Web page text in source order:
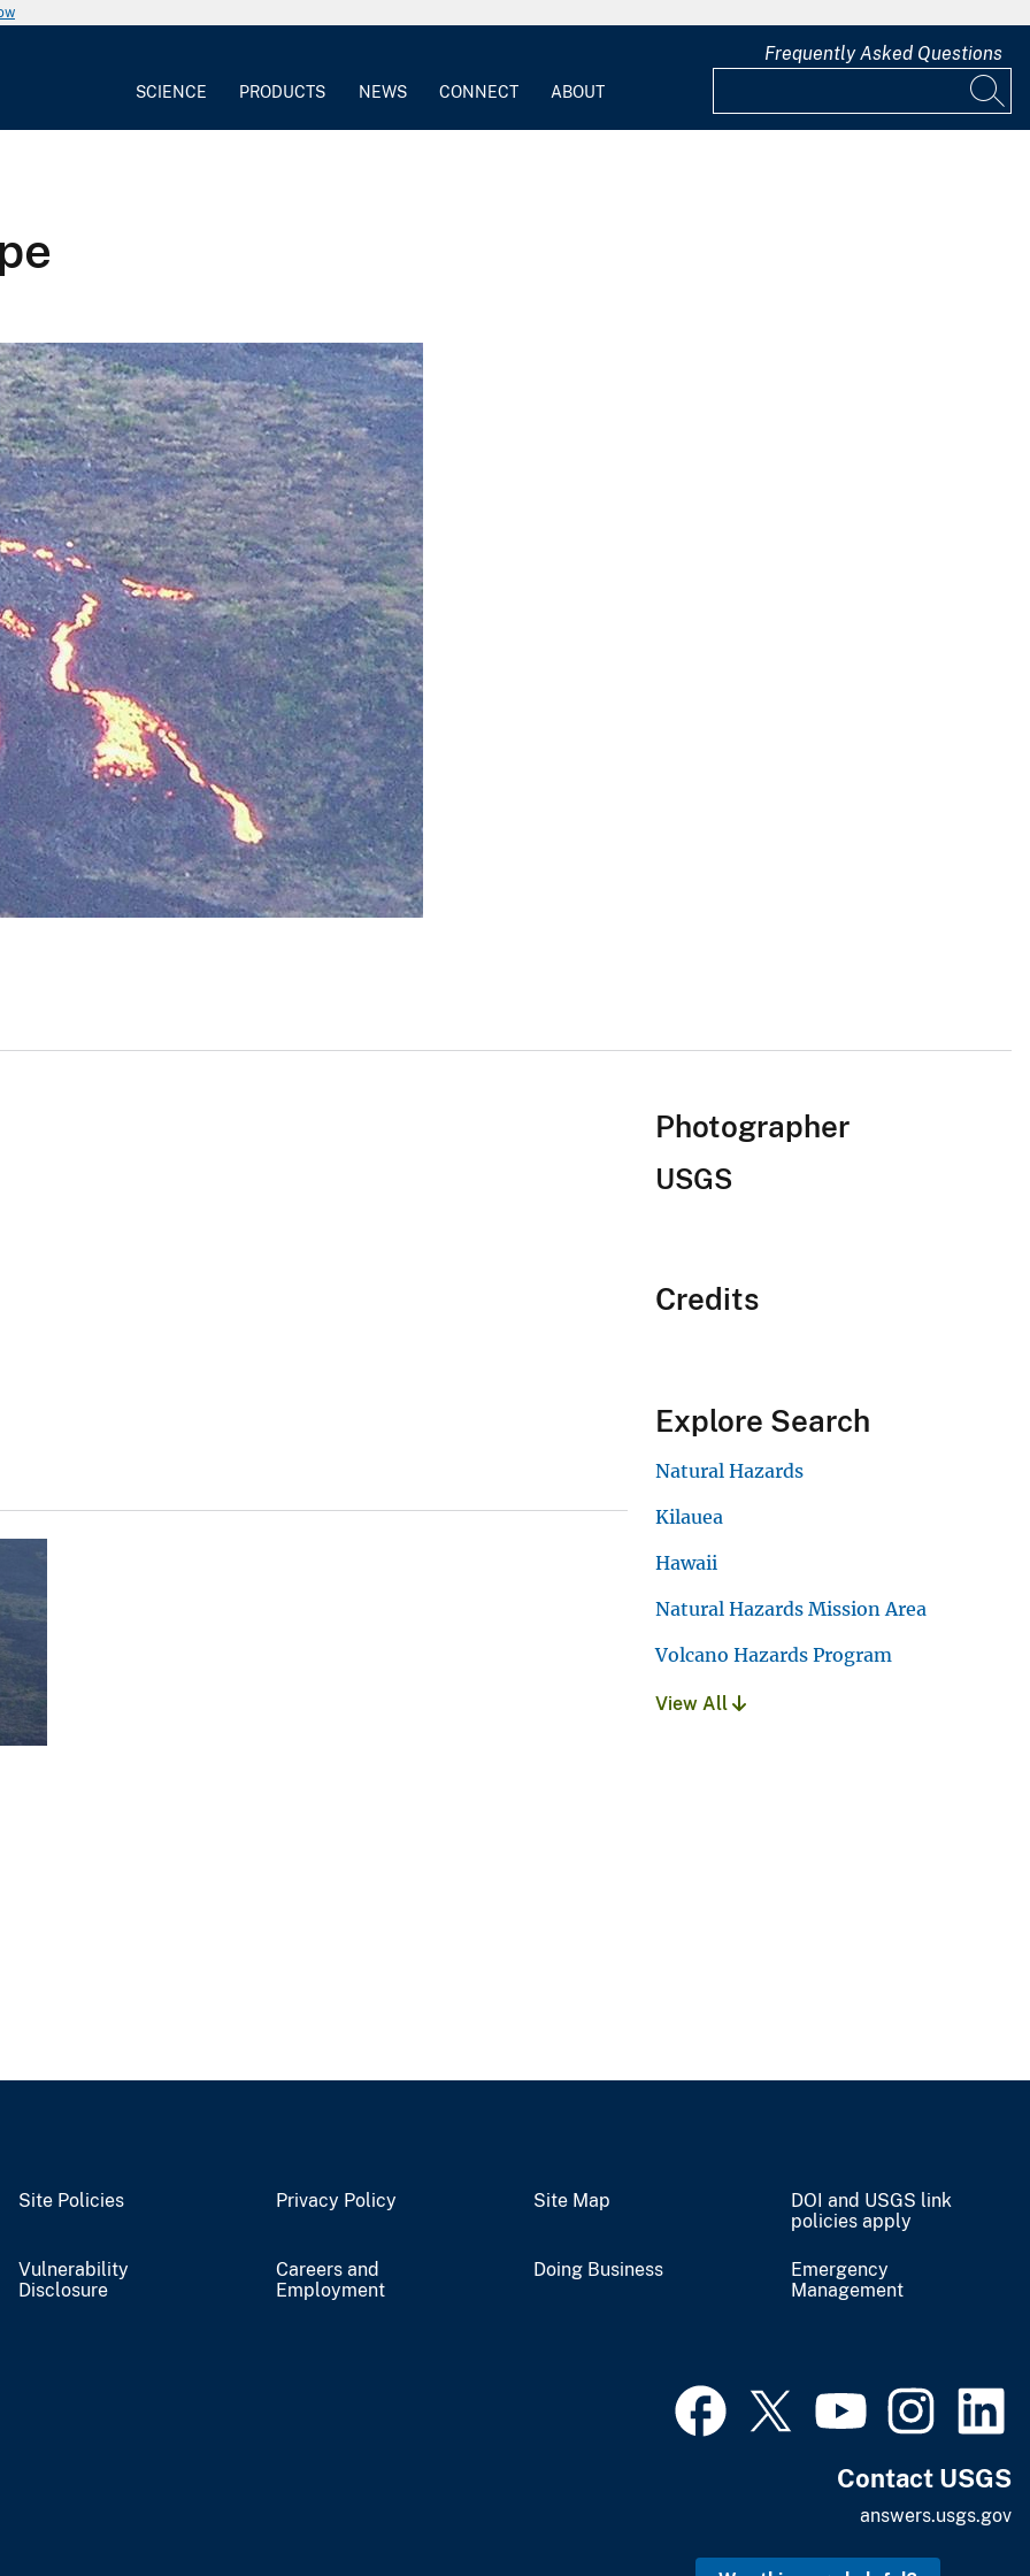
SCIENCE PRODUCTS NEWS CONNECT ABOUT
Frequently Asked Questions
Photographer
USGS
Credits
Explore Search
Natural Hazards
Kilauea
Hawaii
Natural Hazards Mission Area
Volcano Hazards Program
View All
Site Policies Privacy Policy Site Map
DOI and USGS link
policies apply
Vulnerability
Disclosure
Careers and
Employment
Doing Business
Emergency
Management
Contact USGS
answers.usgs.gov